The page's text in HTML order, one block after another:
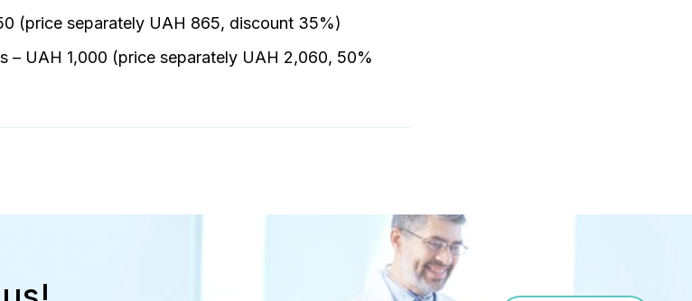
(price separately UAH 865, discount 35%)
– UAH 1,000 (price separately UAH 2,060, 50%